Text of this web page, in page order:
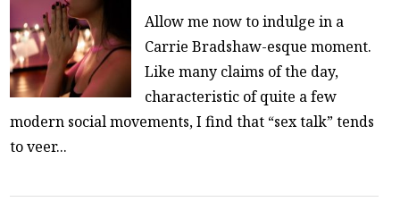
Allow me now to indulge in a
Carrie Bradshaw-esque moment.
Like many claims of the day,
characteristic of quite a few
modern social movements, I find that “sex talk” tends
to veer...